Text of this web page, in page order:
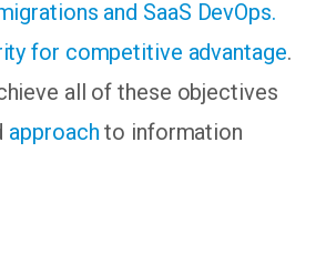
and SaaS DevOps.
for competitive advantage.
all of these objectives
approach to information